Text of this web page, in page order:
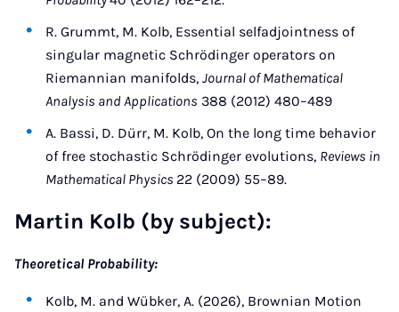
R. Grummt, M. Kolb, Essential selfadjointness of
singular magnetic Schrödinger operators on
Riemannian manifolds,Journal of Mathematical
Analysis and Applications 388 (2012) 480–489
A. Bassi, D. Dürr, M. Kolb, On the long time behavior
of free stochastic Schrödinger evolutions, Reviews in
Mathematical Physics 22 (2009) 55–89.
Martin Kolb (by subject):
Theoretical Probability:
Kolb, M. and Wübker, A. (2026), Brownian Motion